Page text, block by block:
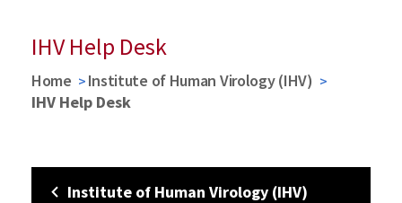
IHV Help Desk
Home
Institute of Human Virology (IHV)
IHV Help Desk
Institute of Human Virology (IHV)